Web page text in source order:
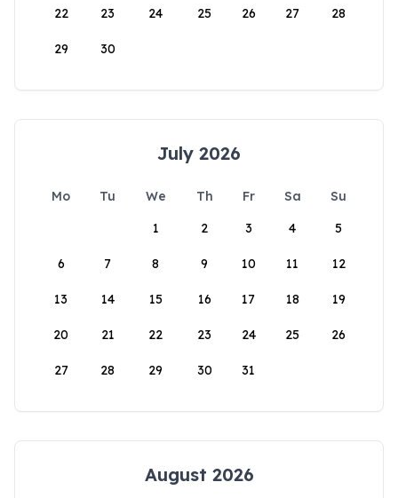
22 23 24 25 26 27 28
29 30
July 2026
Mo Tu We Th Fr Sa
Su
1
2 3 4 5
6 7 8 9 10 11 12
13 14 15 16 17 18 19
20 21 22 23 24 25 26
27 28 29 30 31
August 2026